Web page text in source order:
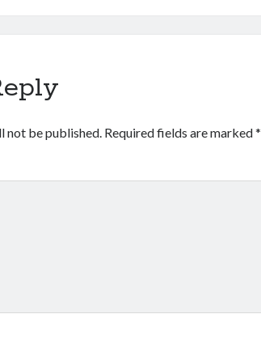
not be published. Required fields are marked*